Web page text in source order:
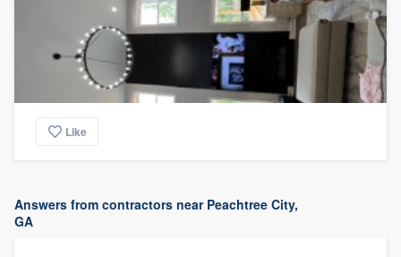
Like
Answers from contractors near Peachtree City,
GA